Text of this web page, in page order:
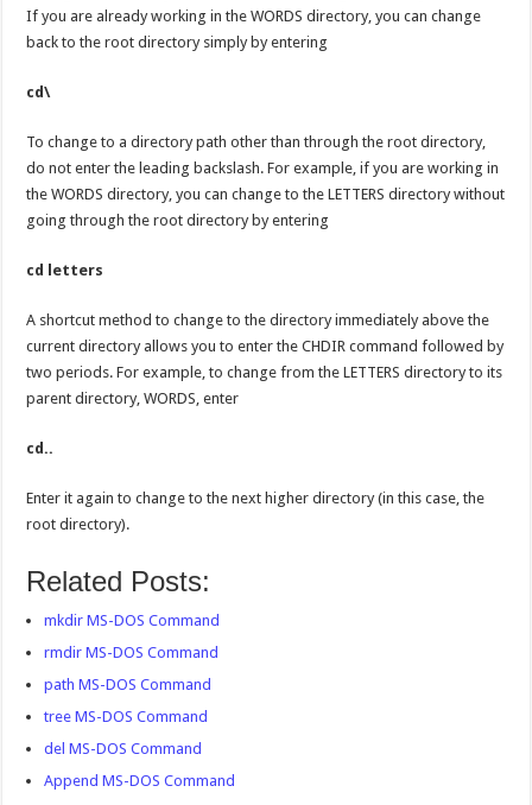
If you are already working in the WORDS directory, you can change
back to the root directory simply by entering
cd\
To change to a directory path other than through the root directory,
do not enter the leading backslash. For example, if you are working in
the WORDS directory, you can change to the LETTERS directory without
going through the root directory by entering
cd letters
A shortcut method to change to the directory immediately above the
current directory allows you to enter the CHDIR command followed by
two periods. For example, to change from the LETTERS directory to its
parent directory, WORDS, enter
cd..
Enter it again to change to the next higher directory (in this case, the
root directory).
Related Posts:
mkdir MS-DOS Command
rmdir MS-DOS Command
path MS-DOS Command
tree MS-DOS Command
del MS-DOS Command
Append MS-DOS Command